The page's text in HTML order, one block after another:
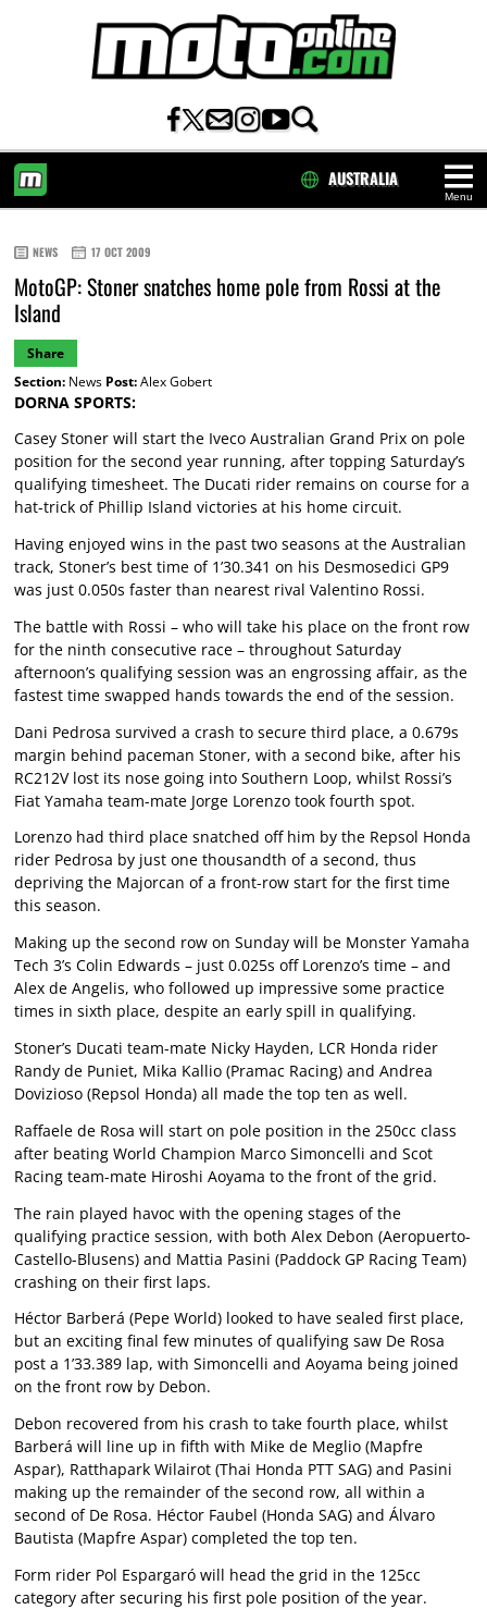
Menu
AUSTRALIA
NEWS 17 OCT 2009
MotoGP: Stoner snatches home pole from Rossi at the
Island
Share
Section:News Post:Alex Gobert
DORNA SPORTS:
Casey Stoner will start the Iveco Australian Grand Prix on pole
position for the second year running, after topping Saturday’s
qualifying timesheet. The Ducati rider remains on course for a
hat-trick of Phillip Island victories at his home circuit.
Having enjoyed wins in the past two seasons at the Australian
track, Stoner’s best time of 1’30.341 on his Desmosedici GP9
was just 0.050s faster than nearest rival Valentino Rossi.
The battle with Rossi – who will take his place on the front row
for the ninth consecutive race – throughout Saturday
afternoon’s qualifying session was an engrossing affair, as the
fastest time swapped hands towards the end of the session.
Dani Pedrosa survived a crash to secure third place, a 0.679s
margin behind paceman Stoner, with a second bike, after his
RC212V lost its nose going into Southern Loop, whilst Rossi’s
Fiat Yamaha team-mate Jorge Lorenzo took fourth spot.
Lorenzo had third place snatched off him by the Repsol Honda
rider Pedrosa by just one thousandth of a second, thus
depriving the Majorcan of a front-row start for the first time
this season.
Making up the second row on Sunday will be Monster Yamaha
Tech 3’s Colin Edwards – just 0.025s off Lorenzo’s time – and
Alex de Angelis, who followed up impressive some practice
times in sixth place, despite an early spill in qualifying.
Stoner’s Ducati team-mate Nicky Hayden, LCR Honda rider
Randy de Puniet, Mika Kallio (Pramac Racing) and Andrea
Dovizioso (Repsol Honda) all made the top ten as well.
Raffaele de Rosa will start on pole position in the 250cc class
after beating World Champion Marco Simoncelli and Scot
Racing team-mate Hiroshi Aoyama to the front of the grid.
The rain played havoc with the opening stages of the
qualifying practice session, with both Alex Debon (Aeropuerto-
Castello-Blusens) and Mattia Pasini (Paddock GP Racing Team)
crashing on their first laps.
Héctor Barberá (Pepe World) looked to have sealed first place,
but an exciting final few minutes of qualifying saw De Rosa
post a 1’33.389 lap, with Simoncelli and Aoyama being joined
on the front row by Debon.
Debon recovered from his crash to take fourth place, whilst
Barberá will line up in fifth with Mike de Meglio (Mapfre
Aspar), Ratthapark Wilairot (Thai Honda PTT SAG) and Pasini
making up the remainder of the second row, all within a
second of De Rosa. Héctor Faubel (Honda SAG) and Álvaro
Bautista (Mapfre Aspar) completed the top ten.
Form rider Pol Espargaró will head the grid in the 125cc
category after securing his first pole position of the year.